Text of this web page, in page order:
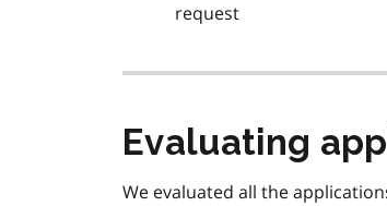
request
Evaluating
We evaluated all the